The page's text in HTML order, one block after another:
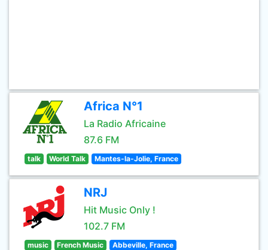
Africa N°1
La Radio Africaine
87.6 FM
talk World Talk Mantes-la-Jolie, France
NRJ
Hit Music Only !
102.7 FM
music French Music Abbeville, France